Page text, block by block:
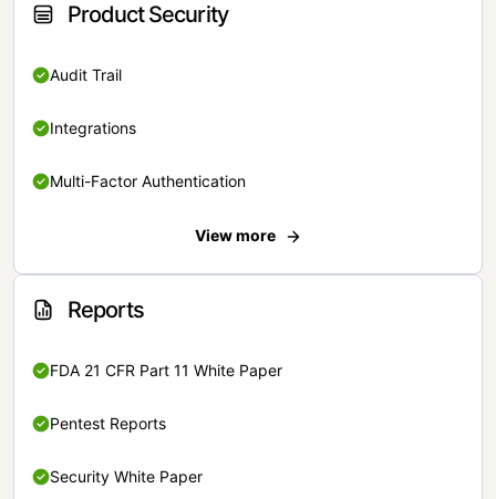
Product Security
Audit Trail
Integrations
Multi-Factor Authentication
View more
Reports
FDA 21 CFR Part 11 White Paper
Pentest Reports
Security White Paper